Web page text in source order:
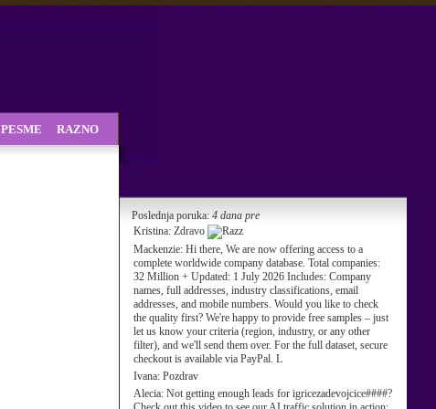
Poslednja poruka: 4 dana pre
Kristina: Zdravo
Mackenzie: Hi there, We are now offering access to a
complete worldwide company database. Total companies:
32 Million + Updated: 1 July 2026 Includes: Company
names, full addresses, industry classifications, email
addresses, and mobile numbers. Would you like to check
the quality first? We're happy to provide free samples – just
let us know your criteria (region, industry, or any other
filter), and we'll send them over. For the full dataset, secure
checkout is available via PayPal. L
Ivana: Pozdrav
Alecia: Not getting enough leads for igricezadevojcice####?
RAZNO